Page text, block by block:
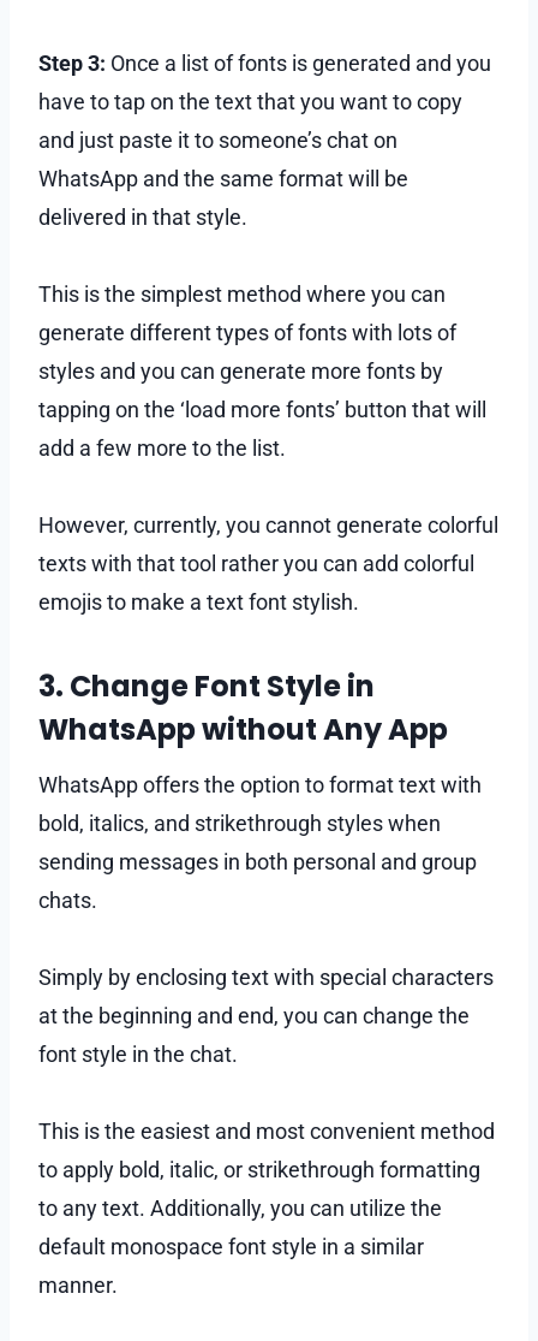
Step 3: Once a list of fonts is generated and you
have to tap on the text that you want to copy
and just paste it to someone’s chat on
WhatsApp and the same format will be
delivered in that style.
This is the simplest method where you can
generate different types of fonts with lots of
styles and you can generate more fonts by
tapping on the ‘load more fonts’ button that will
add a few more to the list.
However, currently, you cannot generate colorful
texts with that tool rather you can add colorful
emojis to make a text font stylish.
3. Change Font Style in
WhatsApp without Any App
WhatsApp offers the option to format text with
bold, italics, and strikethrough styles when
sending messages in both personal and group
chats.
Simply by enclosing text with special characters
at the beginning and end, you can change the
font style in the chat.
This is the easiest and most convenient method
to apply bold, italic, or strikethrough formatting
to any text. Additionally, you can utilize the
default monospace font style in a similar
manner.